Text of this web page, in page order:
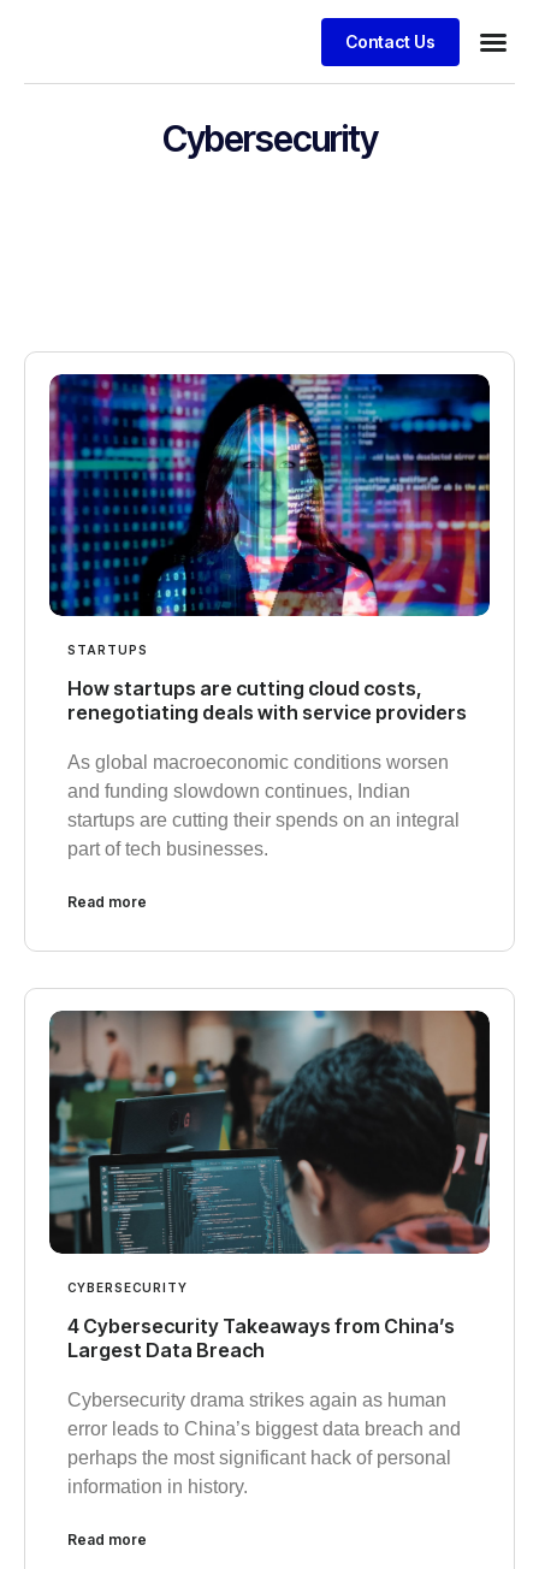
Contact Us
Cybersecurity
STARTUPS
How startups are cutting cloud costs,
renegotiating deals with service providers
As global macroeconomic conditions worsen
and funding slowdown continues, Indian
startups are cutting their spends on an integral
part of tech businesses.
Read more
CYBERSECURITY
4 Cybersecurity Takeaways from China’s
Largest Data Breach
Cybersecurity drama strikes again as human
error leads to China’s biggest data breach and
perhaps the most significant hack of personal
information in history.
Read more